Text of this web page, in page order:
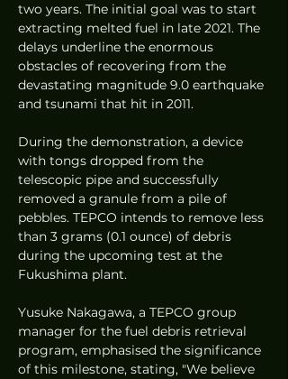
two years. The initial goal was to start
extracting melted fuel in late 2021. The
delays underline the enormous
obstacles of recovering from the
devastating magnitude 9.0 earthquake
and tsunami that hit in 2011.
During the demonstration, a device
with tongs dropped from the
telescopic pipe and successfully
removed a granule from a pile of
pebbles. TEPCO intends to remove less
than 3 grams (0.1 ounce) of debris
during the upcoming test at the
Fukushima plant.
Yusuke Nakagawa, a TEPCO group
manager for the fuel debris retrieval
program, emphasised the significance
of this milestone, stating, "We believe